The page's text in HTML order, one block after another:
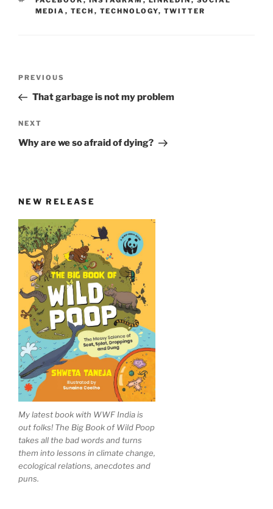
MEDIA , TECH , TECHNOLOGY, TWITTER
Previous
Post
PREVIOUS
That garbage is not my problem
Next
Post
NEXT
Why are we so afraid of dying?
NEW RELEASE
My latest book with WWF India is
out folks! The Big Book of Wild Poop
takes all the bad words and turns
them into lessons in climate change,
ecological relations, anecdotes and
puns.